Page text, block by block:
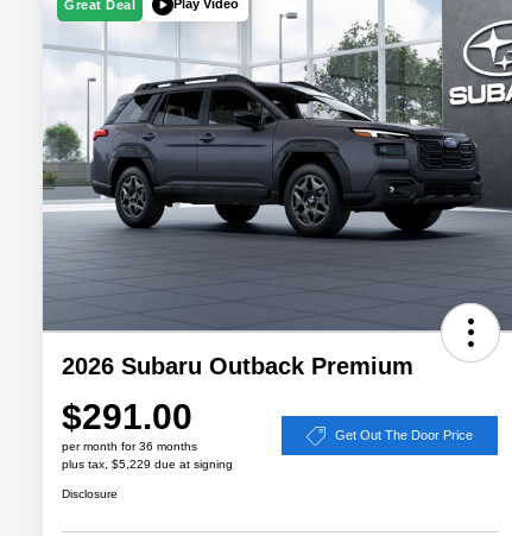
Great Deal Play Video
2026 Subaru Outback Premium
$291.00
per month for 36 months
plus tax, $5,229 due at signing
Get Out The Door Price
Disclosure